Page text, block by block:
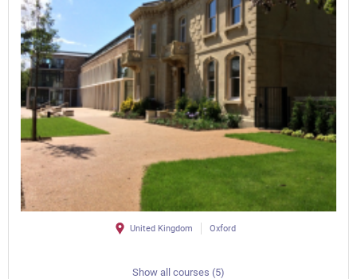
United Kingdom Oxford
Show all courses (5)